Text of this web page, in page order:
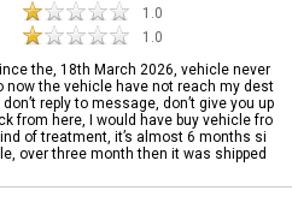
1.0
1.0
the, 18th March 2026, vehicle never
now the vehicle have not reach my dest
reply to message, don’t give you up
from here, I would have buy vehicle fro
of treatment, it’s almost 6 months si
over three month then it was shipped